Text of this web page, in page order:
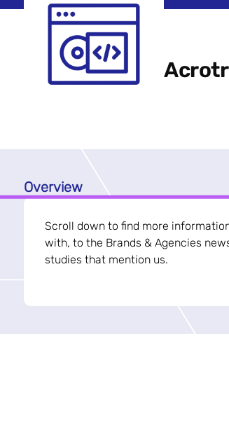
Overview
Scroll down to find more
with, to the Brands & Agencies
studies that mention us.